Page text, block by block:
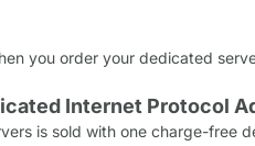
you order your dedicated
Internet Protocol
is sold with one charge-free